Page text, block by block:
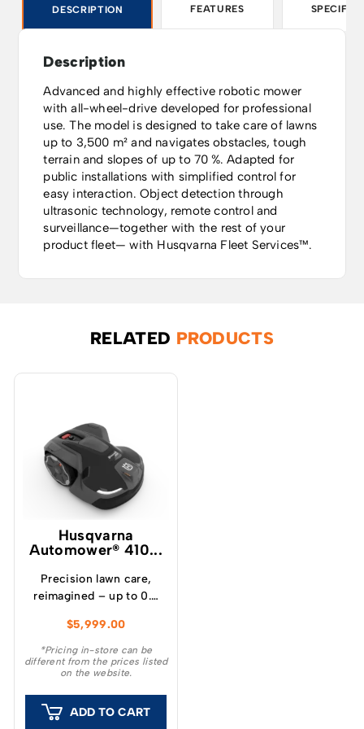
DESCRIPTION FEATURES
Description
Advanced and highly effective robotic mower
with all-wheel-drive developed for professional
use. The model is designed to take care of lawns
up to 3,500 m² and navigates obstacles, tough
terrain and slopes of up to 70 %. Adapted for
public installations with simplified control for
easy interaction. Object detection through
ultrasonic technology, remote control and
surveillance—together with the rest of your
product fleet— with Husqvarna Fleet Services™.
RELATED PRODUCTS
Husqvarna
Automower® 410...
Precision lawn care,
reimagined – up to 0.5
capacity The Husqvarna
Automower® 410 iQ is a
wire-free robotic mower
(2,000 m²). Powered by
Husqvarna’s patented
$5,999.00
*Pricing in-store can be
different from the prices listed
on the website.
ADD TO CART